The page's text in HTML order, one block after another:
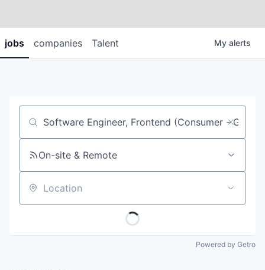
jobs companies Talent My alerts
Job title, company or keyword
On-site & Remote
Location
Powered by Getro